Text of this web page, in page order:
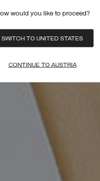
would you like to proceed?
SWITCH TO UNITED STATES
CONTINUE TO AUSTRIA